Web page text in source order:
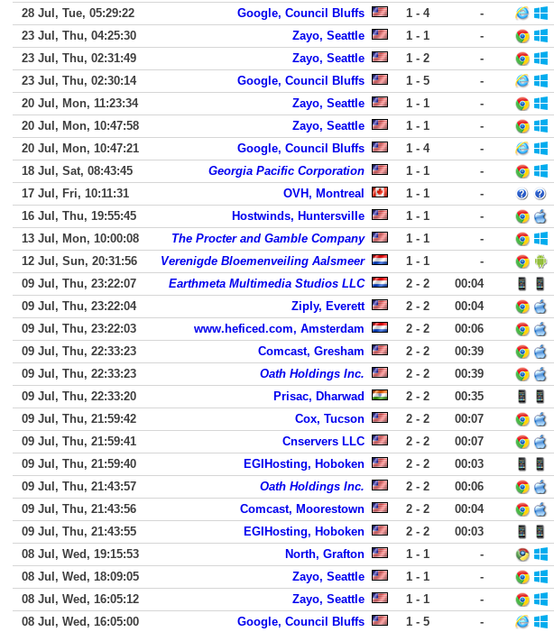
28 Jul, Tue, 05:29:22
Google, Council Bluffs 1 - 4 -
23 Jul, Thu, 04:25:30
Zayo, Seattle 1 - 1 -
23 Jul, Thu, 02:31:49
Zayo, Seattle 1 - 2
-
23 Jul, Thu, 02:30:14
Google, Council Bluffs 1 - 5 -
20 Jul, Mon, 11:23:34
Zayo, Seattle 1 - 1 -
20 Jul, Mon, 10:47:58
Zayo, Seattle 1 - 1
-
20 Jul, Mon, 10:47:21
Google, Council Bluffs 1 - 4 -
18 Jul, Sat, 08:43:45
Georgia Pacific Corporation 1 - 1 -
17 Jul, Fri, 10:11:31
OVH, Montreal 1 - 1 -
16 Jul, Thu, 19:55:45
Hostwinds, Huntersville 1 - 1 -
13 Jul, Mon, 10:00:08
The Procter and Gamble Company 1 - 1 -
12 Jul, Sun, 20:31:56
Verenigde Bloemenveiling Aalsmeer 1 - 1 -
09 Jul, Thu, 23:22:07
Earthmeta Multimedia Studios LLC 2 - 2 00:04
09 Jul, Thu, 23:22:04
Ziply, Everett 2 - 2 00:04
09 Jul, Thu, 23:22:03
www.heficed.com, Amsterdam 2 - 2 00:06
09 Jul, Thu, 22:33:23
Comcast, Gresham 2 - 2 00:39
09 Jul, Thu, 22:33:23
Oath Holdings Inc. 2 - 2 00:39
09 Jul, Thu, 22:33:20
Prisac, Dharwad 2 - 2 00:35
09 Jul, Thu, 21:59:42
Cox, Tucson 2 - 2 00:07
09 Jul, Thu, 21:59:41
Cnservers LLC 2 - 2 00:07
09 Jul, Thu, 21:59:40
EGIHosting, Hoboken 2 - 2 00:03
09 Jul, Thu, 21:43:57
Oath Holdings Inc. 2 - 2 00:06
09 Jul, Thu, 21:43:56
Comcast, Moorestown 2 - 2 00:04
09 Jul, Thu, 21:43:55
EGIHosting, Hoboken 2 - 2 00:03
08 Jul, Wed, 19:15:53
North, Grafton 1 - 1 -
08 Jul, Wed, 18:09:05
Zayo, Seattle 1 - 1 -
08 Jul, Wed, 16:05:12
Zayo, Seattle 1 - 1
-
08 Jul, Wed, 16:05:00
Google, Council Bluffs 1 - 5 -